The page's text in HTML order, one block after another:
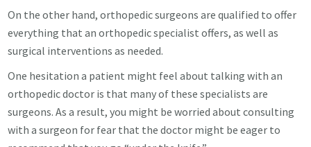
On the other hand, orthopedic surgeons are qualified to offer
everything that an orthopedic specialist offers, as well as
surgical interventions as needed.
One hesitation a patient might feel about talking with an
orthopedic doctor is that many of these specialists are
surgeons. As a result, you might be worried about consulting
with a surgeon for fear that the doctor might be eager to